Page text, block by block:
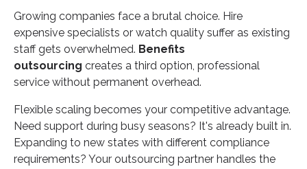
Growing companies face a brutal choice. Hire
expensive specialists or watch quality suffer as existing
staff gets overwhelmed. Benefits
outsourcing creates a third option, professional
service without permanent overhead.
Flexible scaling becomes your competitive advantage.
Need support during busy seasons? It's already built in.
Expanding to new states with different compliance
requirements? Your outsourcing partner handles the